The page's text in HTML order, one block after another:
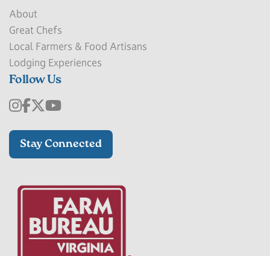
About
Great Chefs
Local Farmers & Food Artisans
Lodging Experiences
Follow Us
Stay Connected